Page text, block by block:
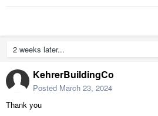
2 weeks later...
KehrerBuildingCo
Posted March 23, 2024
Thank you